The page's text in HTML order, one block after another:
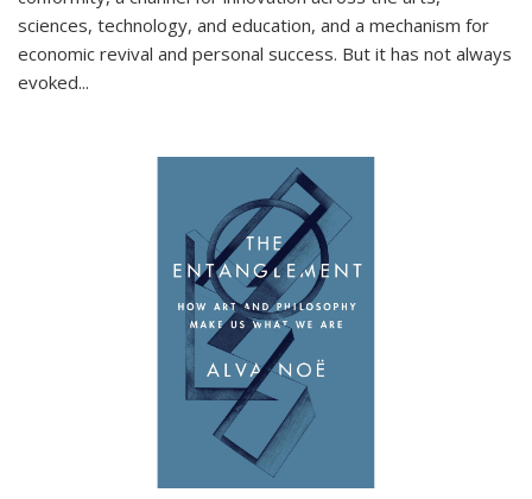
sciences, technology, and education, and a mechanism for
economic revival and personal success. But it has not always
evoked...